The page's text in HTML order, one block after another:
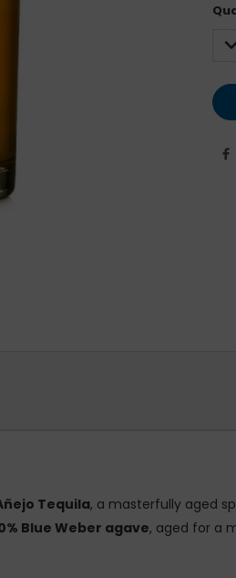
Tequila, a masterfully aged
Blue Weber agave, aged for a